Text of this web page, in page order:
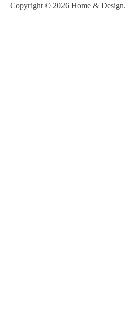
Copyright © 2026 Home &